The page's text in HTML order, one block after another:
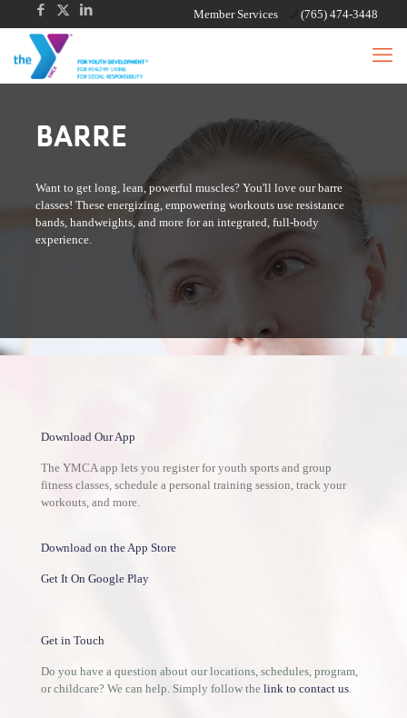
Member Services (765) 474-3448
BARRE
Want to get long, lean, powerful muscles? You'll love our barre
classes! These energizing, empowering workouts use resistance
bands, handweights, and more for an integrated, full-body
experience.
Download Our App
The YMCA app lets you register for youth sports and group
fitness classes, schedule a personal training session, track your
workouts, and more.
Download on the App Store
Get It On Google Play
Get in Touch
Do you have a question about our locations, schedules, program,
or childcare? We can help. Simply follow the link to contact us.